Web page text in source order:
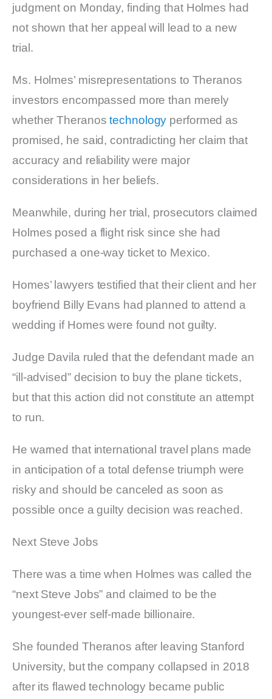
judgment on Monday, finding that Holmes had
not shown that her appeal will lead to a new
trial.
Ms. Holmes’ misrepresentations to Theranos
investors encompassed more than merely
whether Theranostechnology performed as
promised, he said, contradicting her claim that
accuracy and reliability were major
considerations in her beliefs.
Meanwhile, during her trial, prosecutors claimed
Holmes posed a flight risk since she had
purchased a one-way ticket to Mexico.
Homes’ lawyers testified that their client and her
boyfriend Billy Evans had planned to attend a
wedding if Homes were found not guilty.
Judge Davila ruled that the defendant made an
“ill-advised” decision to buy the plane tickets,
but that this action did not constitute an attempt
to run.
He warned that international travel plans made
in anticipation of a total defense triumph were
risky and should be canceled as soon as
possible once a guilty decision was reached.
Next Steve Jobs
There was a time when Holmes was called the
“next Steve Jobs” and claimed to be the
youngest-ever self-made billionaire.
She founded Theranos after leaving Stanford
University, but the company collapsed in 2018
after its flawed technology became public